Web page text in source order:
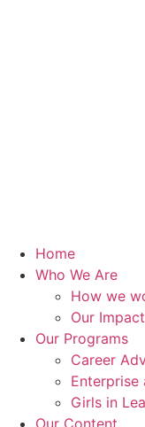
Home
Who We Are
How we
Our Impact
Our Programs
Career
Enterprise
Girls in
Our Content